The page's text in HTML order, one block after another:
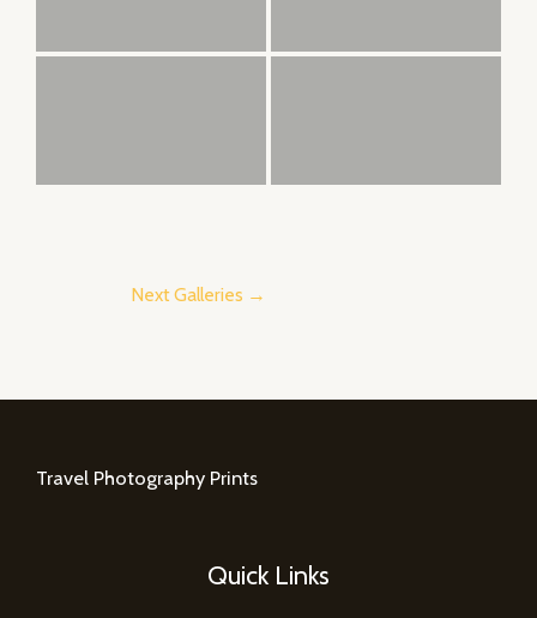
Next Galleries →
Travel Photography Prints
Quick Links